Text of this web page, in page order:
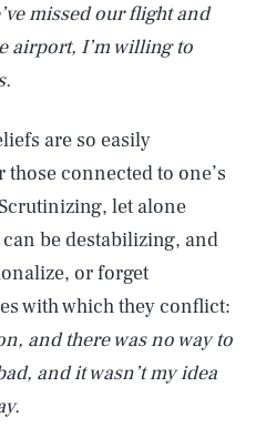
missed our flight and
airport, I’m willing to
are so easily
connected to one’s
let alone
be destabilizing, and
or forget
with which they conflict:
and there was no way to
and it wasn’t my idea